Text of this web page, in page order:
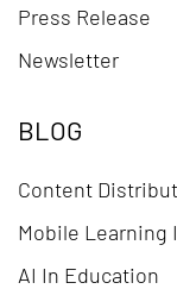
Press Release
Newsletter
BLOG
Content
Mobile Learning
AI In Education